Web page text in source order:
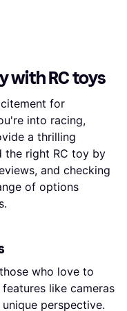
with RC toys
for
into racing,
a thrilling
the right RC toy by
and checking
of options
who love to
like cameras
perspective.